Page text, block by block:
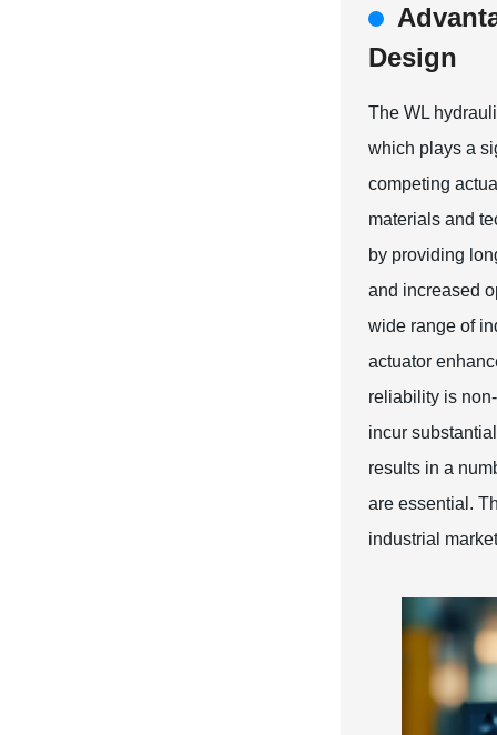
Design
The WL
which plays a
competing
materials and
by providing
and increased
wide range of
actuator
reliability is
incur
results in a
are essential.
industrial